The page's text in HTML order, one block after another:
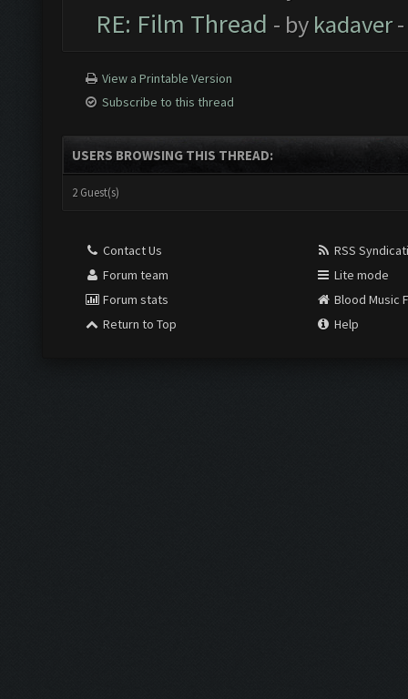
RE: Film Thread - by kadaver-
View a Printable Version
Subscribe to this thread
USERS BROWSING THIS THREAD:
2 Guest(s)
Contact Us
Forum team
Forum stats
Return to Top
RSS
Lite mode
Blood Music
Help